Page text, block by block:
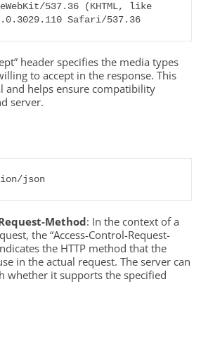
537.36 (KHTML, like
Safari/537.36
header specifies the media types
to accept in the response. This
and helps ensure compatibility
server.
json
Method: In the context of a
the “Access-Control-Request-
the HTTP method that the
in the actual request. The server can
whether it supports the specified